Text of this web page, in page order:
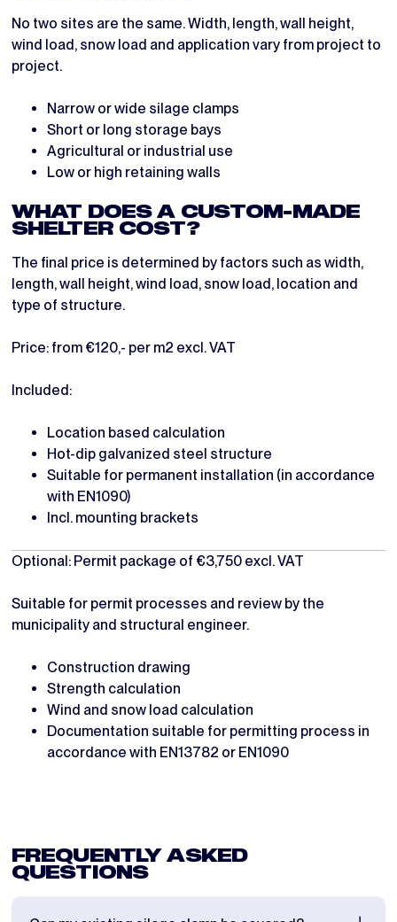
No two sites are the same. Width, length, wall height,
wind load, snow load and application vary from project to
project.
Narrow or wide silage clamps
Short or long storage bays
Agricultural or industrial use
Low or high retaining walls
WHAT DOES A CUSTOM-MADE
SHELTER COST?
The final price is determined by factors such as width,
length, wall height, wind load, snow load, location and
type of structure.
Price: from €120,- per m2 excl. VAT
Included:
Location based calculation
Hot-dip galvanized steel structure
Suitable for permanent installation (in accordance
with EN1090)
Incl. mounting brackets
Optional: Permit package of €3,750 excl. VAT
Suitable for permit processes and review by the
municipality and structural engineer.
Construction drawing
Strength calculation
Wind and snow load calculation
Documentation suitable for permitting process in
accordance with EN13782 or EN1090
FREQUENTLY ASKED
QUESTIONS